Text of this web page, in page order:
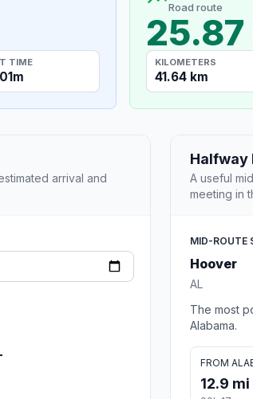
TIME
Road route
25.87
KILOMETERS
41.64 km
arrival and
Halfway
A useful
meeting in
MID-ROUTE
Hoover
AL
The most
Alabama.
FROM
12.9 mi